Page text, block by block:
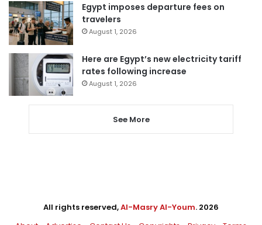
Egypt imposes departure fees on
travelers
August 1, 2026
Here are Egypt’s new electricity tariff
rates following increase
August 1, 2026
See More
All rights reserved,Al-Masry Al-Youm. 2026